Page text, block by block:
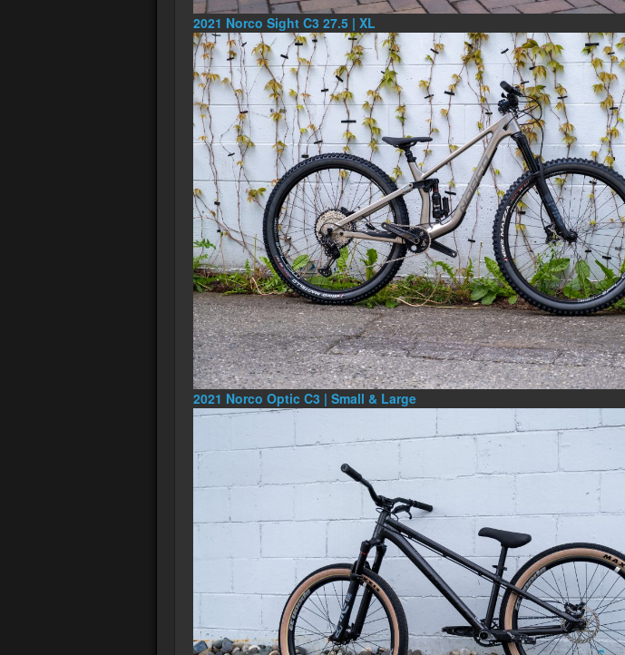
2021 Norco Sight C3 27.5 | XL
2021 Norco Optic C3 | Small & Large